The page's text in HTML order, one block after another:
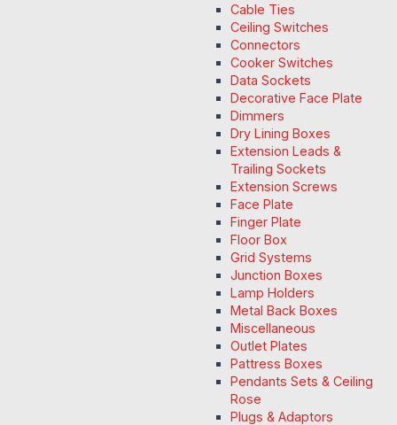
Cable Ties
Ceiling Switches
Connectors
Cooker Switches
Data Sockets
Decorative Face Plate
Dimmers
Dry Lining Boxes
Extension Leads &
Trailing Sockets
Extension Screws
Face Plate
Finger Plate
Floor Box
Grid Systems
Junction Boxes
Lamp Holders
Metal Back Boxes
Miscellaneous
Outlet Plates
Pattress Boxes
Pendants Sets & Ceiling
Rose
Plugs & Adaptors